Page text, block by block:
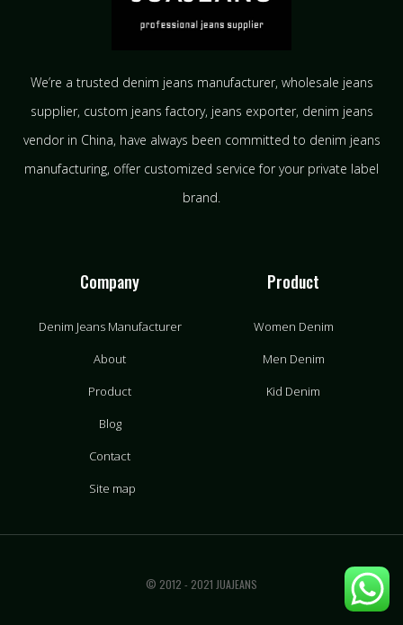
We’re a trusted denim jeans manufacturer, wholesale jeans
supplier, custom jeans factory, jeans exporter, denim jeans
vendor in China, have always been committed to denim jeans
manufacturing, offer customized service for your private label
brand.
Company
Denim Jeans Manufacturer
About
Product
Blog
Contact
Site map
Product
Women Denim
Men Denim
Kid Denim
© 2012 - 2021 JUAJEANS